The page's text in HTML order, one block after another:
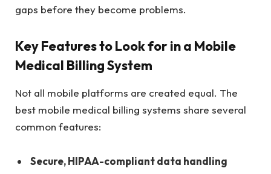
gaps before they become problems.
Key Features to Look for in a Mobile
Medical Billing System
Not all mobile platforms are created equal. The
best mobile medical billing systems share several
common features:
Secure, HIPAA-compliant data handling